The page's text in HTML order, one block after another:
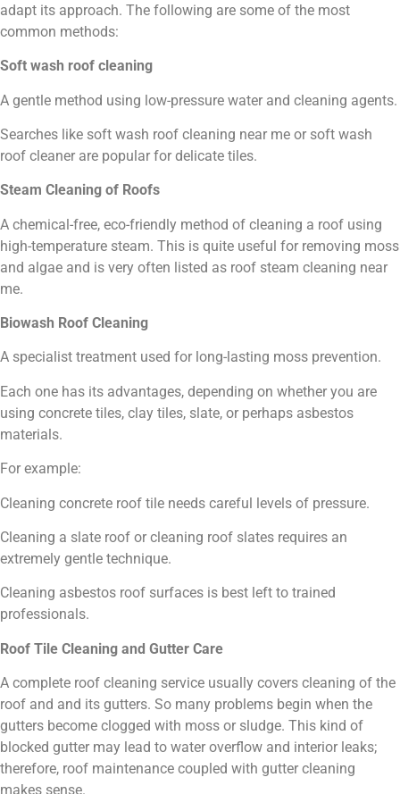
adapt its approach. The following are some of the most
common methods:
Soft wash roof cleaning
A gentle method using low-pressure water and cleaning agents.
Searches like soft wash roof cleaning near me or soft wash
roof cleaner are popular for delicate tiles.
Steam Cleaning of Roofs
A chemical-free, eco-friendly method of cleaning a roof using
high-temperature steam. This is quite useful for removing moss
and algae and is very often listed as roof steam cleaning near
me.
Biowash Roof Cleaning
A specialist treatment used for long-lasting moss prevention.
Each one has its advantages, depending on whether you are
using concrete tiles, clay tiles, slate, or perhaps asbestos
materials.
For example:
Cleaning concrete roof tile needs careful levels of pressure.
Cleaning a slate roof or cleaning roof slates requires an
extremely gentle technique.
Cleaning asbestos roof surfaces is best left to trained
professionals.
Roof Tile Cleaning and Gutter Care
A complete roof cleaning service usually covers cleaning of the
roof and and its gutters. So many problems begin when the
gutters become clogged with moss or sludge. This kind of
blocked gutter may lead to water overflow and interior leaks;
therefore, roof maintenance coupled with gutter cleaning
makes sense.